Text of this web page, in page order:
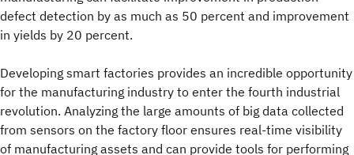
defect detection by as much as 50 percent and improvement
in yields by 20 percent.
Developing smart factories provides an incredible opportunity
for the manufacturing industry to enter the fourth industrial
revolution. Analyzing the large amounts of big data collected
from sensors on the factory floor ensures real-time visibility
of manufacturing assets and can provide tools for performing